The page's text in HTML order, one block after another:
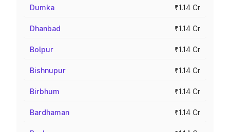
Dumka ₹1.14 Cr
Dhanbad ₹1.14 Cr
Bolpur ₹1.14 Cr
Bishnupur ₹1.14 Cr
Birbhum ₹1.14 Cr
Bardhaman ₹1.14 Cr